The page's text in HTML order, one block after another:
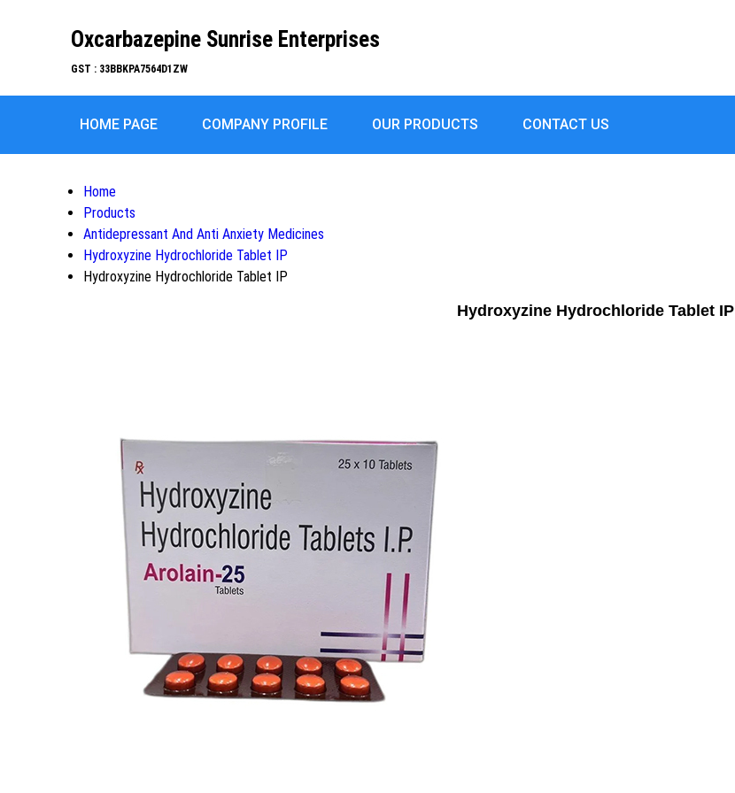
Oxcarbazepine Sunrise Enterprises
GST : 33BBKPA7564D1ZW
HOME PAGE COMPANY PROFILE OUR PRODUCTS CONTACT US
Home
Products
Antidepressant And Anti Anxiety Medicines
Hydroxyzine Hydrochloride Tablet IP
Hydroxyzine Hydrochloride Tablet IP
Hydroxyzine Hydrochloride Tablet IP